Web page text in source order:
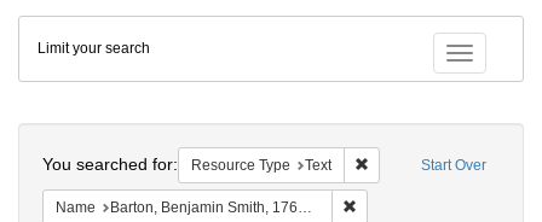
Colenda
Digital
Repository
Toggle
Limit your search
Start Over
You searched for: Resource Type Text Remove constraint
Name Barton, Benjamin Smith, 1766-1815.